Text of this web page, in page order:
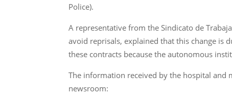
Police).
A representative from the Sindicato de
avoid reprisals, explained that this change is
these contracts because the autonomous
The information received by the hospital and
newsroom: